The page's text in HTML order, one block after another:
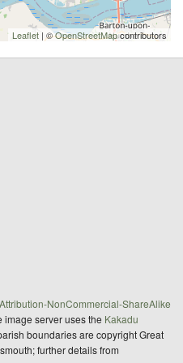
Leaflet | ©OpenStreetMapcontributors
NonCommercial-ShareAlike
image server uses the Kakadu
boundaries are copyright Great
further details from